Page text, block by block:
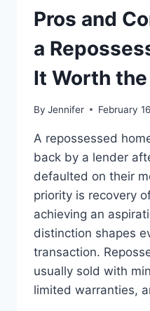
THE
BEST
READS
Pros and
a
It Worth the
By Jennifer February
A repossessed
back by a lender
defaulted on their
priority is recovery
achieving an
distinction shapes
transaction.
usually sold with
limited warranties,